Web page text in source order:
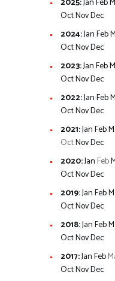
OctNovDec
2024:JanFeb
OctNovDec
2023:JanFeb
OctNovDec
2022:JanFeb
OctNovDec
2021:JanFeb
OctNovDec
2020:Jan Feb
OctNovDec
2019:JanFeb
OctNovDec
2018:JanFeb
OctNovDec
2017:JanFeb
OctNovDec